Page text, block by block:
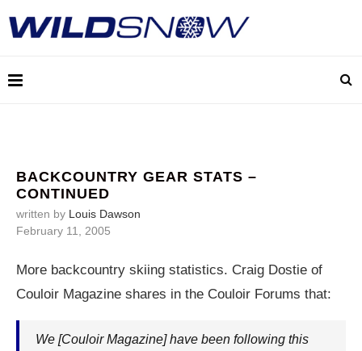
BACKCOUNTRY GEAR STATS –
CONTINUED
written by Louis Dawson
February 11, 2005
More backcountry skiing statistics. Craig Dostie of
Couloir Magazine shares in the Couloir Forums that:
We [Couloir Magazine] have been following this